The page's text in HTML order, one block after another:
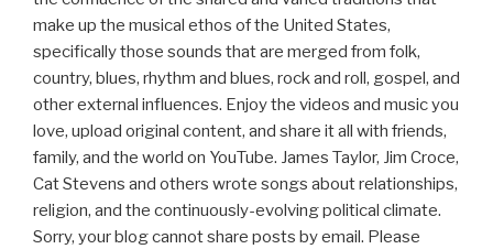
make up the musical ethos of the United States,
specifically those sounds that are merged from folk,
country, blues, rhythm and blues, rock and roll, gospel, and
other external influences. Enjoy the videos and music you
love, upload original content, and share it all with friends,
family, and the world on YouTube. James Taylor, Jim Croce,
Cat Stevens and others wrote songs about relationships,
religion, and the continuously-evolving political climate.
Sorry, your blog cannot share posts by email. Please